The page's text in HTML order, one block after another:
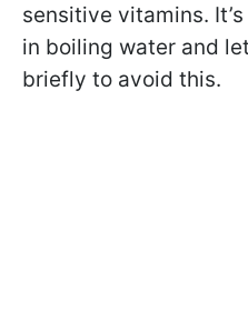
sensitive vitamins.
in boiling water and
briefly to avoid this.